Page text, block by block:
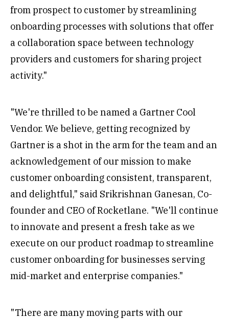
from prospect to customer by streamlining
onboarding processes with solutions that offer
a collaboration space between technology
providers and customers for sharing project
activity."
"We're thrilled to be named a Gartner Cool
Vendor. We believe, getting recognized by
Gartner is a shot in the arm for the team and an
acknowledgement of our mission to make
customer onboarding consistent, transparent,
and delightful," said Srikrishnan Ganesan, Co-
founder and CEO of Rocketlane. "We'll continue
to innovate and present a fresh take as we
execute on our product roadmap to streamline
customer onboarding for businesses serving
mid-market and enterprise companies."
"There are many moving parts with our